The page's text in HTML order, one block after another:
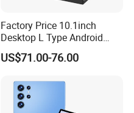
Factory Price 10.1inch
Desktop L Type Android
Tablet PC Computer
Capacitive Touch Screen
Educational Restaurant
Other POS Tablets
US$71.00-76.00